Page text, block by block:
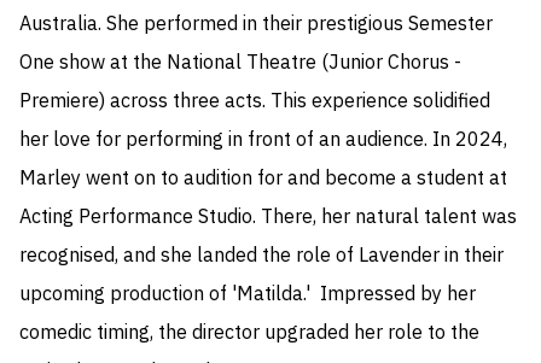
Australia. She performed in their prestigious Semester
One show at the National Theatre (Junior Chorus -
Premiere) across three acts. This experience solidified
her love for performing in front of an audience. In 2024,
Marley went on to audition for and become a student at
Acting Performance Studio. There, her natural talent was
recognised, and she landed the role of Lavender in their
upcoming production of 'Matilda.'  Impressed by her
comedic timing, the director upgraded her role to the